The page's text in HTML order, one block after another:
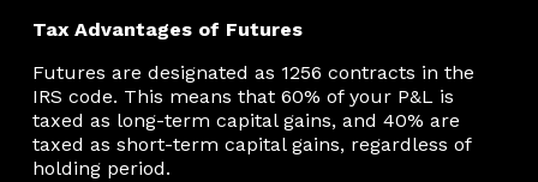
Tax Advantages of Futures
Futures are designated as 1256 contracts in the
IRS code. This means that 60% of your P&L is
taxed as long-term capital gains, and 40% are
taxed as short-term capital gains, regardless of
holding period.